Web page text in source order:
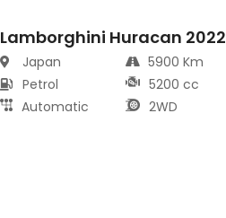
Lamborghini Huracan 2022
Japan
Petrol
Automatic
5900 Km
5200 cc
2WD